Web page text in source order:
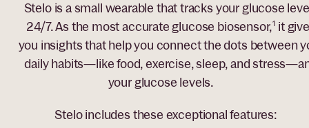
Stelo is a small wearable that tracks your glucose
24/7. As the most accurate glucose biosensor,1 it
you insights that help you connect the dots between
daily habits—like food, exercise, sleep, and
your glucose levels.
Stelo includes these exceptional features: